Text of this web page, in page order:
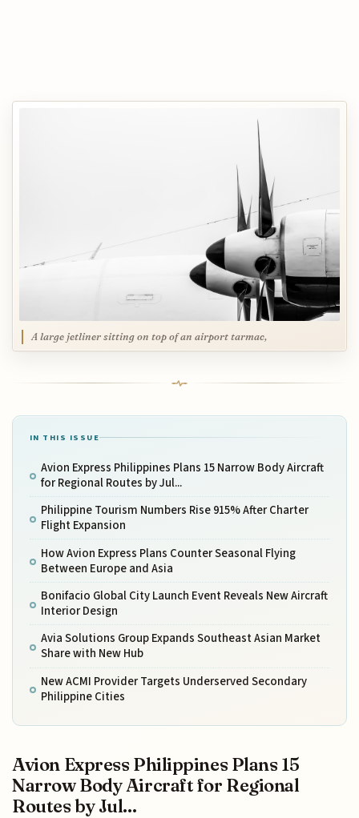
A large jetliner sitting on top of an airport tarmac,
IN THIS ISSUE
Avion Express Philippines Plans 15 Narrow Body Aircraft
for Regional Routes by Jul...
Philippine Tourism Numbers Rise 915% After Charter
Flight Expansion
How Avion Express Plans Counter Seasonal Flying
Between Europe and Asia
Bonifacio Global City Launch Event Reveals New Aircraft
Interior Design
Avia Solutions Group Expands Southeast Asian Market
Share with New Hub
New ACMI Provider Targets Underserved Secondary
Philippine Cities
Avion Express Philippines Plans 15
Narrow Body Aircraft for Regional
Routes by Jul...